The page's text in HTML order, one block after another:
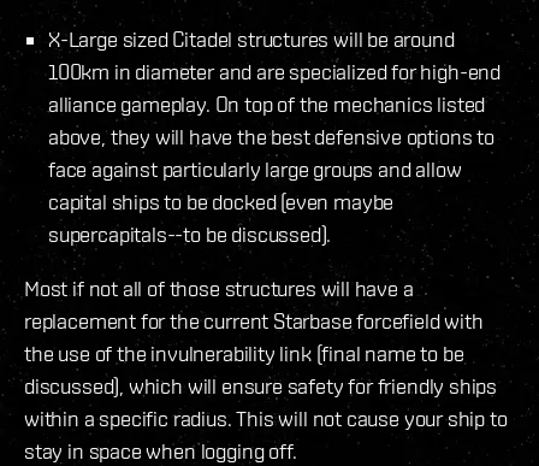
X-Large sized Citadel structures will be around
100km in diameter and are specialized for high-end
alliance gameplay. On top of the mechanics listed
above, they will have the best defensive options to
face against particularly large groups and allow
capital ships to be docked (even maybe
supercapitals--to be discussed).
Most if not all of those structures will have a
replacement for the current Starbase forcefield with
the use of the invulnerability link (final name to be
discussed), which will ensure safety for friendly ships
within a specific radius. This will not cause your ship to
stay in space when logging off.